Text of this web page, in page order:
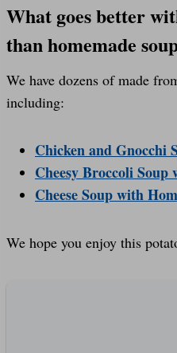
What goes better
than homemade
We have dozens of made
including:
Chicken and Gnocchi
Cheesy Broccoli
Cheese Soup with
We hope you enjoy this